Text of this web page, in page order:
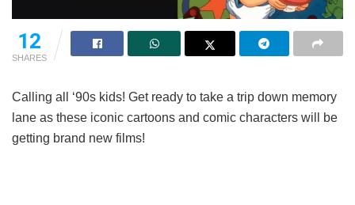
12
SHARES
Calling all ‘90s kids! Get ready to take a trip down memory
lane as these iconic cartoons and comic characters will be
getting brand new films!